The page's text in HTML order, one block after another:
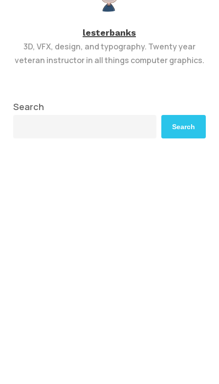
lesterbanks
3D, VFX, design, and typography. Twenty year
veteran instructor in all things computer graphics.
Search
Search